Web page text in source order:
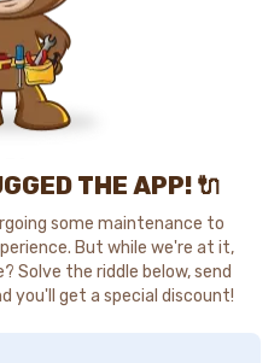
THE APP! 🔌
some maintenance to
But while we're at it,
Solve the riddle below, send
you'll get a special discount!